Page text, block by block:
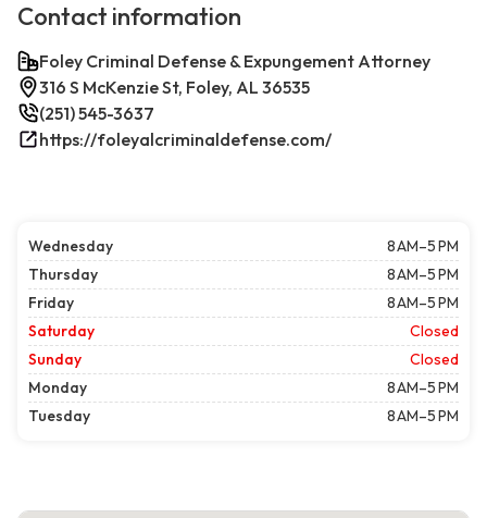
Contact information
Foley Criminal Defense & Expungement Attorney
316 S McKenzie St, Foley, AL 36535
(251) 545-3637
https://foleyalcriminaldefense.com/
Wednesday
8 AM–5 PM
Thursday
8 AM–5 PM
Friday
8 AM–5 PM
Saturday
Closed
Sunday
Closed
Monday
8 AM–5 PM
Tuesday
8 AM–5 PM